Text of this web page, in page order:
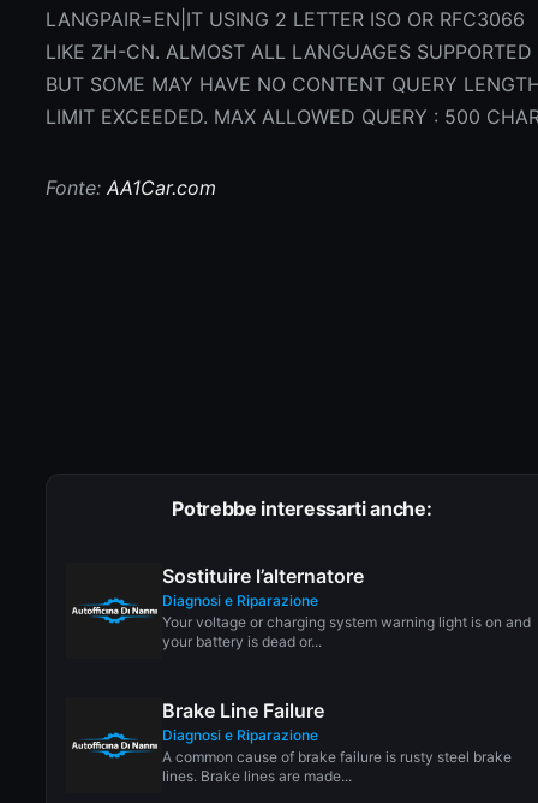
LANGPAIR=EN|IT USING 2 LETTER ISO OR RFC3066
LIKE ZH-CN. ALMOST ALL LANGUAGES SUPPORTED
BUT SOME MAY HAVE NO CONTENT QUERY
LIMIT EXCEEDED. MAX ALLOWED QUERY : 500
Fonte:AA1Car.com
Potrebbe interessarti anche:
Sostituire l’alternatore
Diagnosi e Riparazione
Your voltage or charging system warning light is on and
your battery is dead or...
Brake Line Failure
Diagnosi e Riparazione
A common cause of brake failure is rusty steel brake
lines. Brake lines are made...